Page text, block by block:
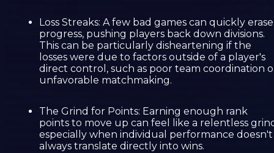
Loss Streaks: A few bad games can quickly erase
progress, pushing players back down divisions.
This can be particularly disheartening if the
losses were due to factors outside of a player's
direct control, such as poor team coordination
unfavorable matchmaking.
The Grind for Points: Earning enough rank
points to move up can feel like a relentless
especially when individual performance doesn't
always translate directly into wins.